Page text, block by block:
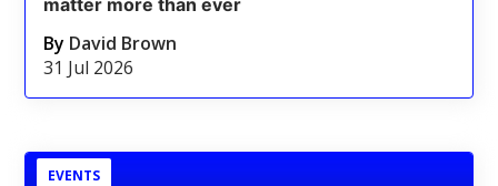
matter more than ever
By David Brown
31 Jul 2026
EVENTS